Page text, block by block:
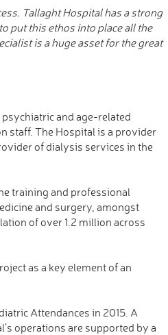
Tallaght Hospital has a strong
put this ethos into place all the
is a huge asset for the great
and age-related
staff. The Hospital is a provider
of dialysis services in the
training and professional
and surgery, amongst
of over 1.2 million across
as a key element of an
Attendances in 2015. A
operations are supported by a